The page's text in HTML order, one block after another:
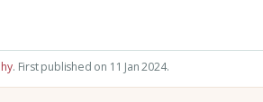
. First published on 11 Jan 2024.